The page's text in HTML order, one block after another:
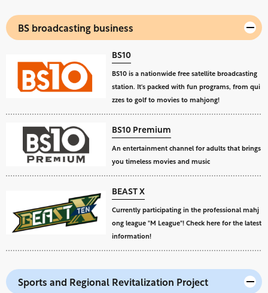
BS broadcasting business
BS10
BS10 is a nationwide free satellite broadcasting
station. It's packed with fun programs, from qui
zzes to golf to movies to mahjong!
BS10 Premium
An entertainment channel for adults that brings
you timeless movies and music
BEAST X
Currently participating in the professional mahj
ong league "M League"! Check here for the latest
information!
Sports and Regional Revitalization Project